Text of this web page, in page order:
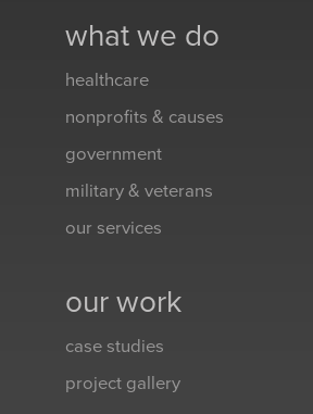
what we do
healthcare
nonprofits & causes
government
military & veterans
our services
our work
case studies
project gallery